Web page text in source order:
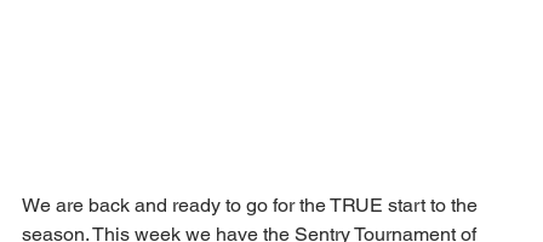
We are back and ready to go for the TRUE start to the
season. This week we have the Sentry Tournament of